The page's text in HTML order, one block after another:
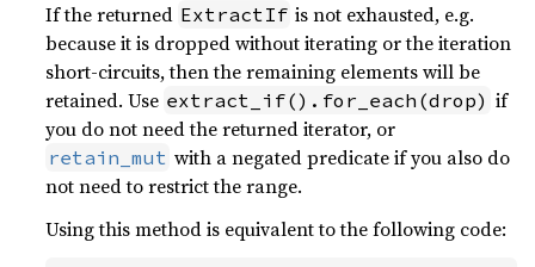
If the returned ExtractIf is not exhausted, e.g.
because it is dropped without iterating or the iteration
short-circuits, then the remaining elements will be
retained. Use extract_if().for_each(drop) if
you do not need the returned iterator, or
retain_mut with a negated predicate if you also do
not need to restrict the range.
Using this method is equivalent to the following code: